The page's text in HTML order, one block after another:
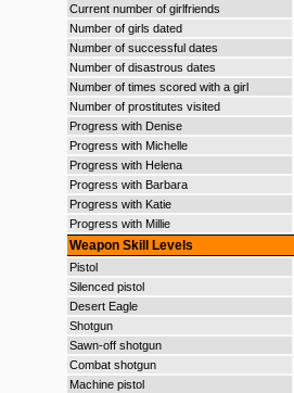
Current number of girlfriends
Number of girls dated
Number of successful dates
Number of disastrous dates
Number of times scored with a girl
Number of prostitutes visited
Progress with Denise
Progress with Michelle
Progress with Helena
Progress with Barbara
Progress with Katie
Progress with Millie
Weapon Skill Levels
Pistol
Silenced pistol
Desert Eagle
Shotgun
Sawn-off shotgun
Combat shotgun
Machine pistol